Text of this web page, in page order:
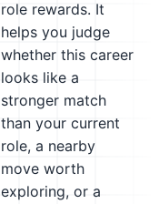
role rewards. It
helps you judge
whether this career
looks like a
stronger match
than your current
role, a nearby
move worth
exploring, or a